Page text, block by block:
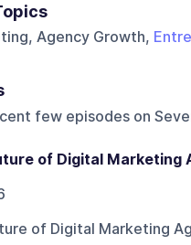
Agency Growth,
few episodes on
of Digital Marketing
of Digital Marketing